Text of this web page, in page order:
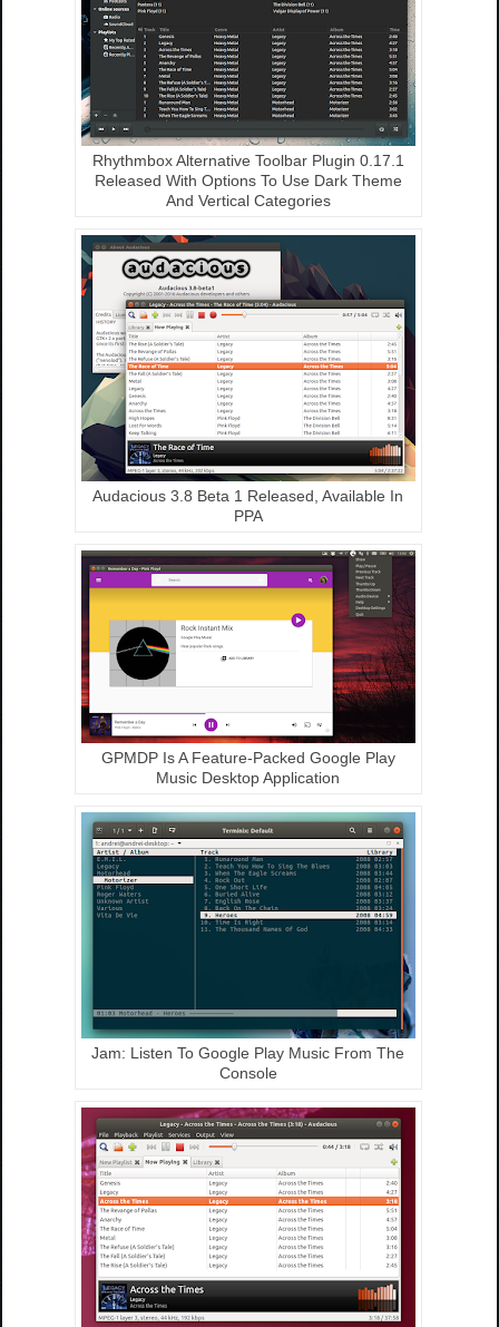
Rhythmbox Alternative Toolbar Plugin 0.17.1
Released With Options To Use Dark Theme
And Vertical Categories
Audacious 3.8 Beta 1 Released, Available In
PPA
GPMDP Is A Feature-Packed Google Play
Music Desktop Application
Jam: Listen To Google Play Music From The
Console